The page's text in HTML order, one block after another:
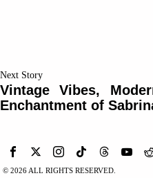
Next Story
Vintage Vibes,
Enchantment of
©2026 ALL RIGHTS RESERVED.